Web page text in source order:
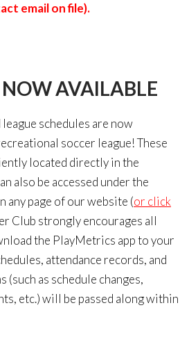
email on file).
NOWAVAILABLE
league schedules are now
soccer league! These
located directly in the
also be accessed under the
any page of our website (or click
Club strongly encourages all
the PlayMetrics app to your
attendance records, and
as schedule changes,
etc.) will be passed along within